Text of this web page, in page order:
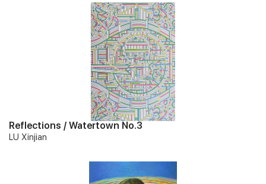
Reflections / Watertown No.3
LU Xinjian